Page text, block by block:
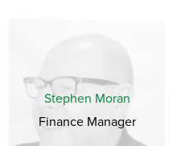
Stephen Moran
Finance Manager